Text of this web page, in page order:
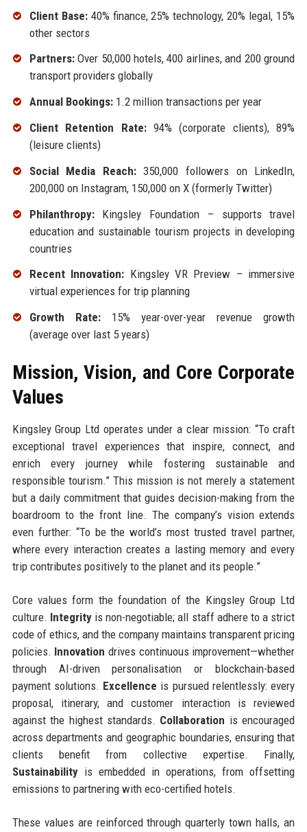
Client Base:40% finance, 25% technology, 20% legal, 15%
other sectors
Partners:Over 50,000 hotels, 400 airlines, and 200 ground
transport providers globally
Annual Bookings:1.2 million transactions per year
Client Retention Rate:94% (corporate clients), 89%
(leisure clients)
Social Media Reach:350,000 followers on LinkedIn,
200,000 on Instagram, 150,000 on X (formerly Twitter)
Philanthropy:Kingsley Foundation – supports travel
education and sustainable tourism projects in developing
countries
Recent Innovation: Kingsley VR Preview – immersive
virtual experiences for trip planning
Growth Rate:15% year-over-year revenue growth
(average over last 5 years)
Mission, Vision, and Core Corporate
Values
Kingsley Group Ltd operates under a clear mission: “To craft
exceptional travel experiences that inspire, connect, and
enrich every journey while fostering sustainable and
responsible tourism.” This mission is not merely a statement
but a daily commitment that guides decision-making from the
boardroom to the front line. The company’s vision extends
even further: “To be the world’s most trusted travel partner,
where every interaction creates a lasting memory and every
trip contributes positively to the planet and its people.”
Core values form the foundation of the Kingsley Group Ltd
culture. Integrityis non-negotiable; all staff adhere to a strict
code of ethics, and the company maintains transparent pricing
policies. Innovation drives continuous improvement—whether
through AI-driven personalisation or blockchain-based
payment solutions. Excellence is pursued relentlessly: every
proposal, itinerary, and customer interaction is reviewed
against the highest standards. Collaboration is encouraged
across departments and geographic boundaries, ensuring that
clients benefit from collective expertise. Finally,
Sustainabilityis embedded in operations, from offsetting
emissions to partnering with eco-certified hotels.
These values are reinforced through quarterly town halls, an